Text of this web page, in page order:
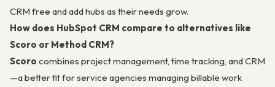
CRM free and add hubs as their needs grow.
How does HubSpot CRM compare to alternatives like
Scoro or Method CRM?
Scoro combines project management, time tracking, and CRM
—a better fit for service agencies managing billable work